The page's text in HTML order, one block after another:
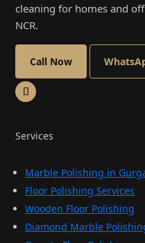
cleaning for homes and
NCR.
Call Now
Services
Marble Polishing in
Floor Polishing Services
Wooden Floor Polishing
Diamond Marble